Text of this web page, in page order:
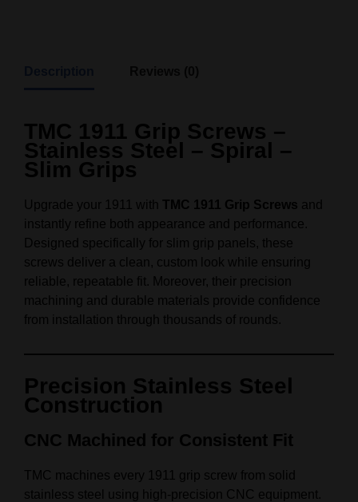
TMC 1911 Grip Screws –
Stainless Steel – Spiral –
Slim Grips
Upgrade your 1911 with TMC 1911 Grip Screws and
instantly refine both appearance and performance.
Designed specifically for slim grip panels, these
screws deliver a clean, custom look while ensuring
reliable, repeatable fit. Moreover, their precision
machining and durable materials provide confidence
from installation through thousands of rounds.
Precision Stainless Steel
Construction
CNC Machined for Consistent Fit
TMC machines every 1911 grip screw from solid
stainless steel using high-precision CNC equipment.